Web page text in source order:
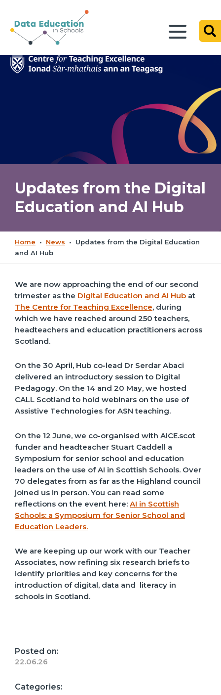
Updates from the Digital
Education and AI Hub
Home • News • Updates from the Digital Education
and AI Hub
We are now approaching the end of our second
trimester as the Digital Education and AI Hub at
The Centre for Teaching Excellence, during
which we have reached around 250 teachers,
headteachers and education practitioners across
Scotland.
On the 30 April, Hub co-lead Dr Serdar Abaci
delivered an introductory session to Digital
Pedagogy. On the 14 and 20 May, we hosted
CALL Scotland to hold webinars on the use of
Assistive Technologies for ASN teaching.
On the 12 June, we co-organised with AICE.scot
funder and headteacher Stuart Caddell a
Symposium for senior school and education
leaders on the use of AI in Scottish Schools. Over
70 delegates from as far as the Highland council
joined us in person. You can read some
reflections on the event here: AI in Scottish
Schools: a Symposium for Senior School and
Education Leaders.
We are keeping up our work with our Teacher
Associates, now refining six research briefs to
identify priorities and key concerns for the
introduction of digital, data and literacy in
schools in Scotland.
Posted on:
22.06.26
Categories: